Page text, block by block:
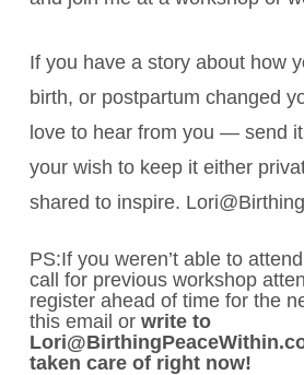
If you have a story about how
birth, or postpartum changed
love to hear from you — send
your wish to keep it either
shared to inspire.
PS:If you weren’t able to
call for previous workshop
register ahead of time for the
this email orwrite to
taken care of right now!